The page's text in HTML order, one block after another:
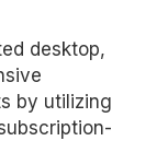
desktop,
by utilizing